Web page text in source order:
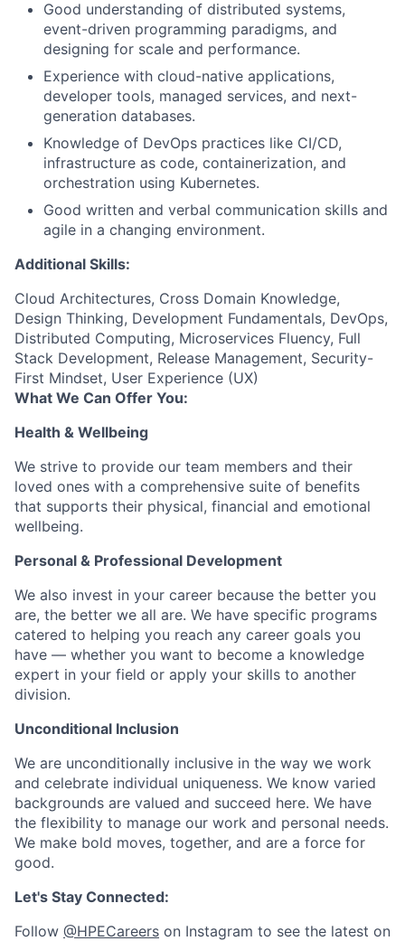
Good understanding of distributed systems,
event-driven programming paradigms, and
designing for scale and performance.
Experience with cloud-native applications,
developer tools, managed services, and next-
generation databases.
Knowledge of DevOps practices like CI/CD,
infrastructure as code, containerization, and
orchestration using Kubernetes.
Good written and verbal communication skills and
agile in a changing environment.
Additional Skills:
Cloud Architectures, Cross Domain Knowledge,
Design Thinking, Development Fundamentals, DevOps,
Distributed Computing, Microservices Fluency, Full
Stack Development, Release Management, Security-
First Mindset, User Experience (UX)
What We Can Offer You:
Health & Wellbeing
We strive to provide our team members and their
loved ones with a comprehensive suite of benefits
that supports their physical, financial and emotional
wellbeing.
Personal & Professional Development
We also invest in your career because the better you
are, the better we all are. We have specific programs
catered to helping you reach any career goals you
have — whether you want to become a knowledge
expert in your field or apply your skills to another
division.
Unconditional Inclusion
We are unconditionally inclusive in the way we work
and celebrate individual uniqueness. We know varied
backgrounds are valued and succeed here. We have
the flexibility to manage our work and personal needs.
We make bold moves, together, and are a force for
good.
Let's Stay Connected:
Follow @HPECareers on Instagram to see the latest on